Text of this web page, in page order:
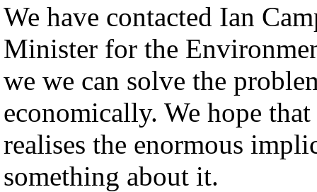
We have contacted Ian
Minister for the
we we can solve the
economically. We hope
realises the enormous
something about it.